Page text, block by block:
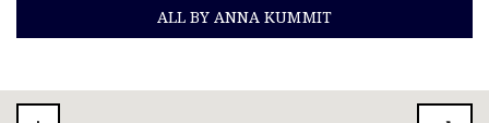
ALL BY ANNA KUMMIT